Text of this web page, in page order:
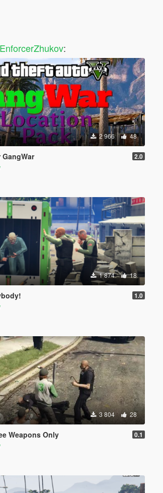
EnforcerZhukov:
2 966 48
2.0
1 874 18
1.0
3 804 28
Weapons Only 0.1